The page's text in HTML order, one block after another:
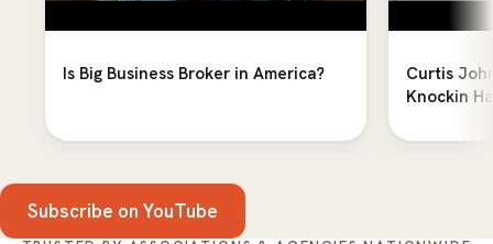
Is Big Business Broker in America?
Curtis
Knockin
Subscribe on YouTube